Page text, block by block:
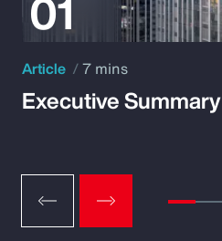
Article 7 mins
Executive Summary